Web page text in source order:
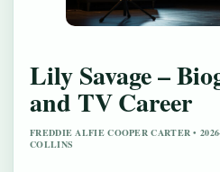
Lily Savage –
and TV Career
FREDDIE ALFIE COOPER CARTER •
COLLINS